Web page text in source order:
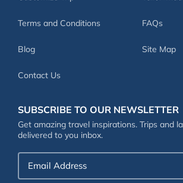
Terms and Conditions FAQs
Blog Site Map
Contact Us
SUBSCRIBE TO OUR NEWSLETTER
Get amazing travel inspirations. Trips and
delivered to you inbox.
Email